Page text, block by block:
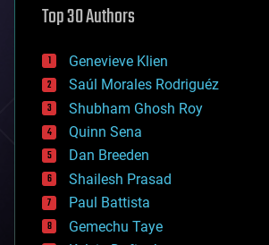
augmented reality
bees
big data
bioengineering
biological
bionic
bioprinting
biotech/medical
bitcoin
blockchains
business
chemistry
Top 30 Authors
Genevieve Klien
Saúl Morales Rodriguéz
Shubham Ghosh Roy
Quinn Sena
Dan Breeden
Shailesh Prasad
Paul Battista
Gemechu Taye